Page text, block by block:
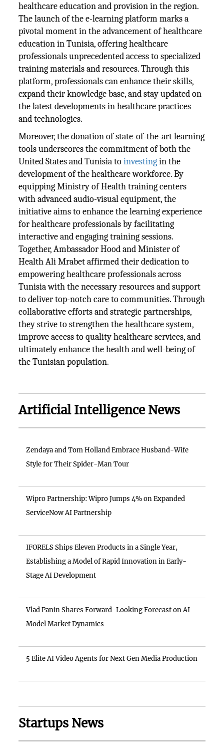
healthcare education and provision in the region.
The launch of the e-learning platform marks a
pivotal moment in the advancement of healthcare
education in Tunisia, offering healthcare
professionals unprecedented access to specialized
training materials and resources. Through this
platform, professionals can enhance their skills,
expand their knowledge base, and stay updated on
the latest developments in healthcare practices
and technologies.
Moreover, the donation of state-of-the-art learning
tools underscores the commitment of both the
United States and Tunisia toinvestingin the
development of the healthcare workforce. By
equipping Ministry of Health training centers
with advanced audio-visual equipment, the
initiative aims to enhance the learning experience
for healthcare professionals by facilitating
interactive and engaging training sessions.
Together, Ambassador Hood and Minister of
Health Ali Mrabet affirmed their dedication to
empowering healthcare professionals across
Tunisia with the necessary resources and support
to deliver top-notch care to communities. Through
collaborative efforts and strategic partnerships,
they strive to strengthen the healthcare system,
improve access to quality healthcare services, and
ultimately enhance the health and well-being of
the Tunisian population.
Artificial Intelligence News
Zendaya and Tom Holland Embrace Husband-Wife
Style for Their Spider-Man Tour
Wipro Partnership: Wipro Jumps 4% on Expanded
ServiceNow AI Partnership
IFORELS Ships Eleven Products in a Single Year,
Establishing a Model of Rapid Innovation in Early-
Stage AI Development
Vlad Panin Shares Forward-Looking Forecast on AI
Model Market Dynamics
5 Elite AI Video Agents for Next Gen Media Production
Startups News